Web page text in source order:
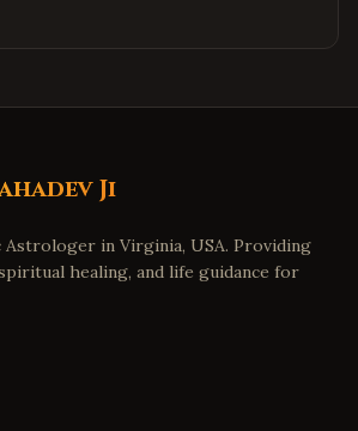
Ji
Astrologer in Virginia, USA. Providing
healing, and life guidance for